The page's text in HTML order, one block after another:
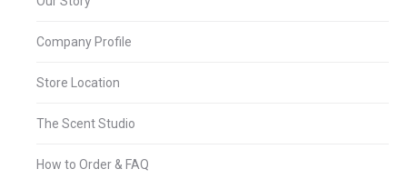
Company Profile
Store Location
The Scent Studio
How to Order & FAQ